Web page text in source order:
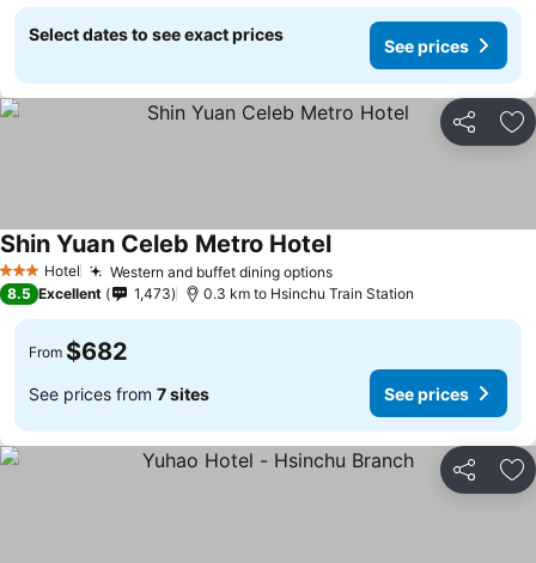
Select dates to see exact prices
See prices
Share
3 StarsHotel Western and buffet dining options
Shin Yuan Celeb Metro Hotel
8.5 Excellent 1,473 0.3 km to Hsinchu Train Station
From $682
See prices from 7 sites See prices
Share